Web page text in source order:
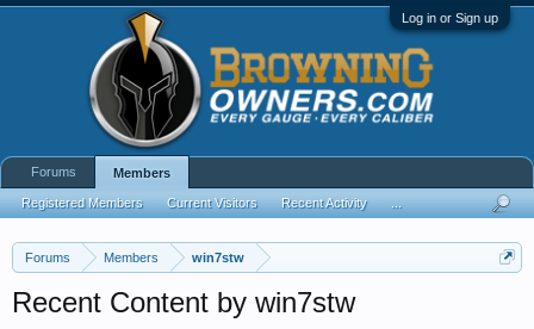
Log in or Sign up
Forums Members win7stw
Recent Content by win7stw
Forums Members
Registered Members Current Visitors Recent Activity